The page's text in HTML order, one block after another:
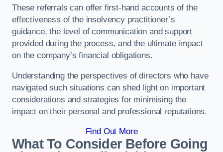
These referrals can offer first-hand accounts of the
effectiveness of the insolvency practitioner’s
guidance, the level of communication and support
provided during the process, and the ultimate impact
on the company’s financial obligations.
Understanding the perspectives of directors who have
navigated such situations can shed light on important
considerations and strategies for minimising the
impact on their personal and professional reputations.
Find Out More
What To Consider Before Going